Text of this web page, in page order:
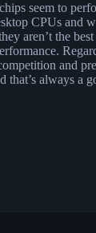
seem to
CPUs and
aren’t the best
and
always a